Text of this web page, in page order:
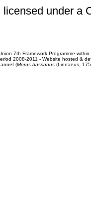
licensed under a
7th Framework Programme
2008-2011 - Website hosted &
(Morus bassanus(Linnaeus,